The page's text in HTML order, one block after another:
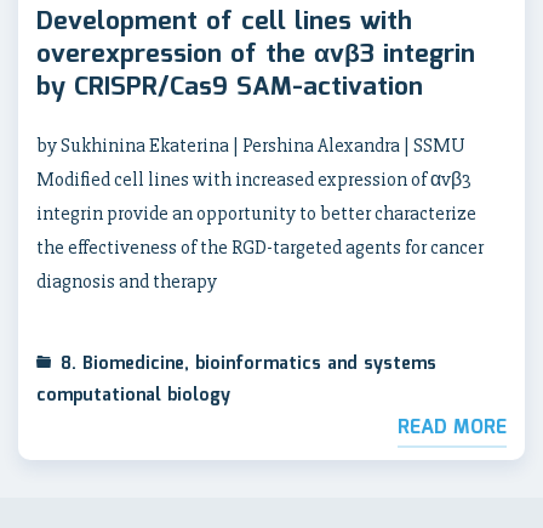
Development of cell lines with
overexpression of the αvβ3 integrin
by CRISPR/Cas9 SAM-activation
by Sukhinina Ekaterina | Pershina Alexandra | SSMU
Modified cell lines with increased expression of αvβ3
integrin provide an opportunity to better characterize
the effectiveness of the RGD-targeted agents for cancer
diagnosis and therapy
8. Biomedicine, bioinformatics and systems
computational biology
READ MORE